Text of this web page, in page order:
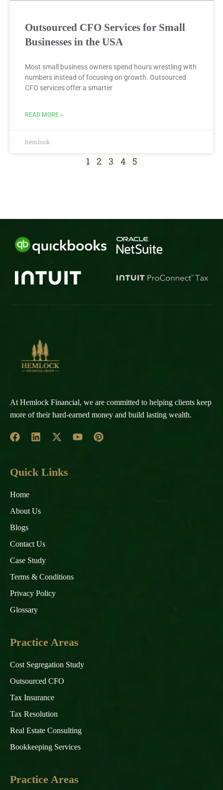
Outsourced CFO Services for Small
Businesses in the USA
Most small business owners spend hours wrestling with
numbers instead of focusing on growth. Outsourced
CFO services offer a smarter
READ MORE »
hemlock
1 2 3 4 5
At Hemlock Financial, we are committed to helping clients keep
more of their hard-earned money and build lasting wealth.
Quick Links
Home
About Us
Blogs
Contact Us
Case Study
Terms & Conditions
Privacy Policy
Glossary
Practice Areas
Cost Segregation Study
Outsourced CFO
Tax Insurance
Tax Resolution
Real Estate Consulting
Bookkeeping Services
Practice Areas